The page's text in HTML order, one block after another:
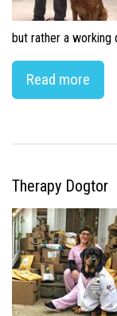
but rather a working
Read more
Therapy Dogtor